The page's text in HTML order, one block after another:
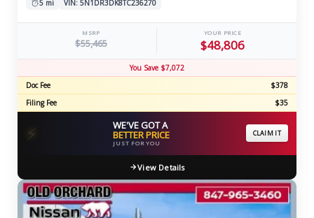
5 mi VIN: 5N1DR3DK8TC236270
MSRP
$55,465
YOUR PRICE
$48,806
You Save $7,072
Doc Fee
$378
Filing Fee
$35
⚡ WE'VE GOT A
BETTER PRICE
JUST FOR YOU
CLAIM IT
View Details